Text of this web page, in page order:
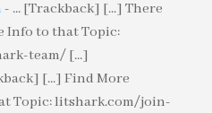
- ... [Trackback] [...] There
Info to that Topic:
team/ [...]
[...] Find More
Topic: litshark.com/join-